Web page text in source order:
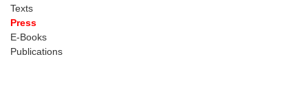
Texts
Press
E-Books
Publications